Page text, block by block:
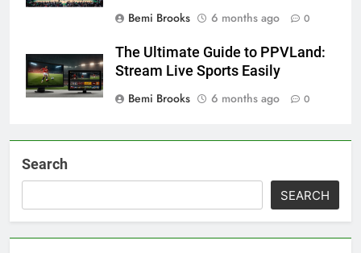
Bemi Brooks
6 months ago 0
The Ultimate Guide to PPVLand:
Stream Live Sports Easily
Bemi Brooks
6 months ago 0
Search
SEARCH